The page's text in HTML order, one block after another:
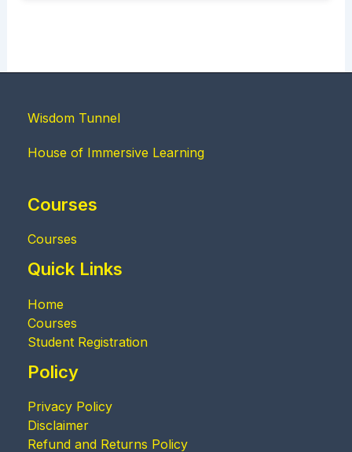
Wisdom Tunnel
House of Immersive Learning
Courses
Courses
Quick Links
Home
Courses
Student Registration
Policy
Privacy Policy
Disclaimer
Refund and Returns Policy